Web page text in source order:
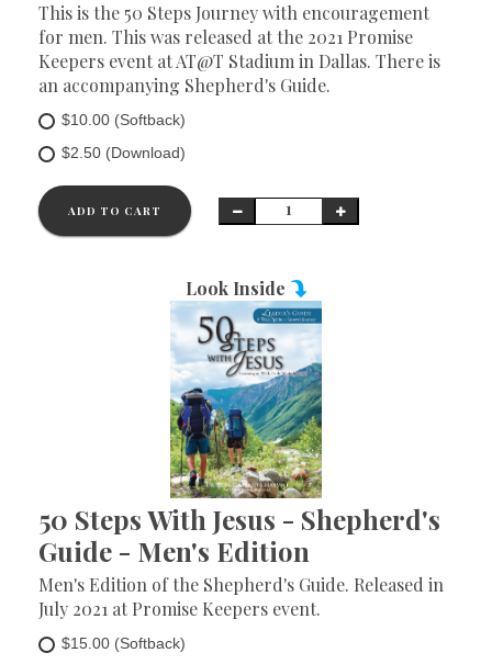
This is the 50 Steps Journey with encouragement
for men. This was released at the 2021 Promise
Keepers event at AT@T Stadium in Dallas. There is
an accompanying Shepherd's Guide.
$10.00 (Softback)
$2.50 (Download)
ADD TO CART
Look Inside
50 Steps With Jesus - Shepherd's
Guide - Men's Edition
Men's Edition of the Shepherd's Guide. Released in
July 2021 at Promise Keepers event.
$15.00 (Softback)